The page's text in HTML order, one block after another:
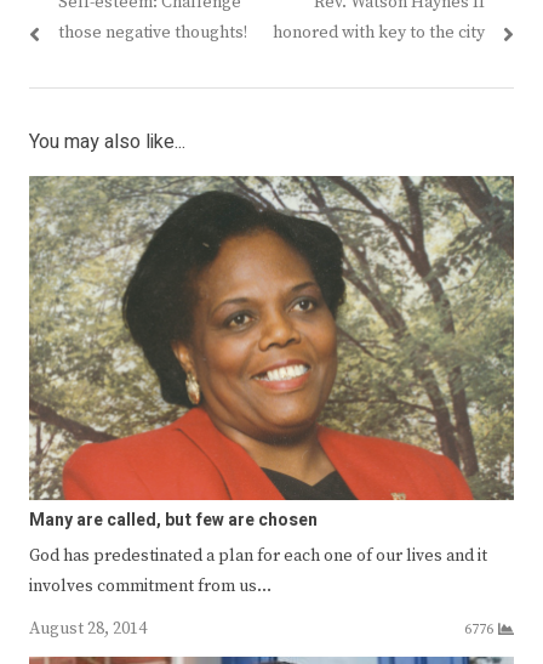
navigation
post:
those negative thoughts!
post:
honored with key to the city
You may also like...
Many are called, but few are chosen
God has predestinated a plan for each one of our lives and it
involves commitment from us…
August 28, 2014
6776